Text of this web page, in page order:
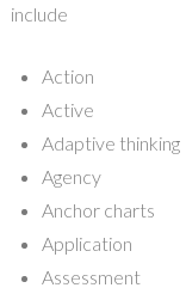
include
Action
Active
Adaptive thinking
Agency
Anchor charts
Application
Assessment